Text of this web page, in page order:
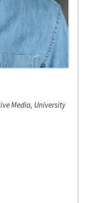
Media, University